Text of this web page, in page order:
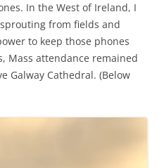
In the West of Ireland, I
sprouting from fields and
to keep those phones
Mass attendance remained
Galway Cathedral. (Below